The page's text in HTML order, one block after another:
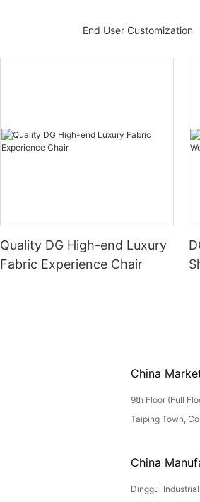
End User Customization
Quality DG High-end Luxury
Fabric Experience Chair
China
9th Floor (Full
Taiping Town,
China
Dinggui